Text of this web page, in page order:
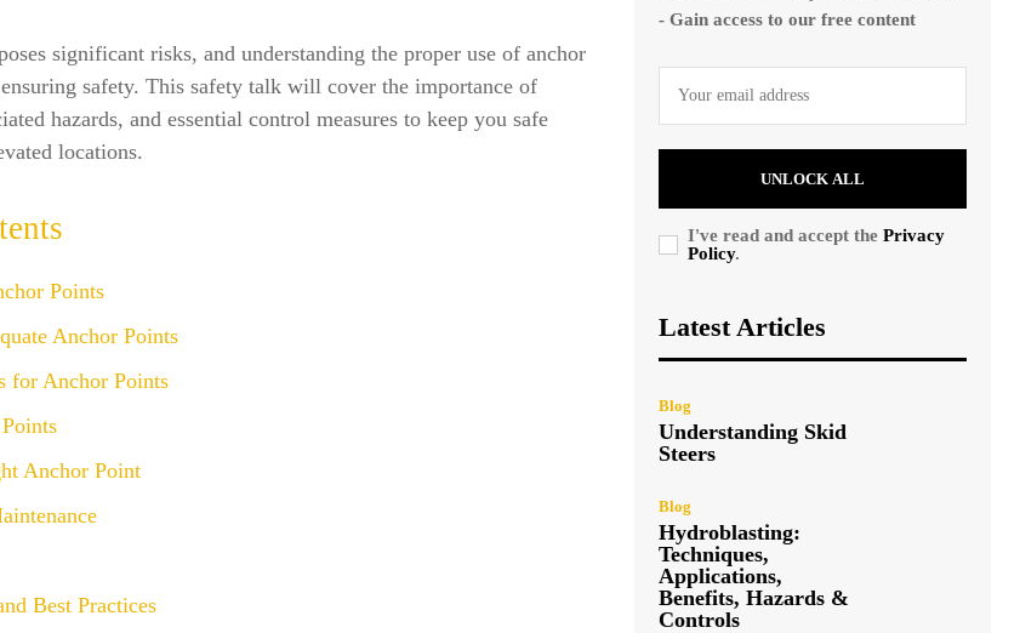
significant risks, and understanding the proper use of anchor
safety. This safety talk will cover the importance of
hazards, and essential control measures to keep you safe
locations.
Points
Anchor Points
for Anchor Points
Anchor Point
Best Practices
- Gain access to our free content
UNLOCK ALL
I've read and accept the Privacy
Policy.
Latest Articles
Blog
Understanding Skid
Steers
Blog
Hydroblasting:
Techniques,
Applications,
Benefits, Hazards &
Controls